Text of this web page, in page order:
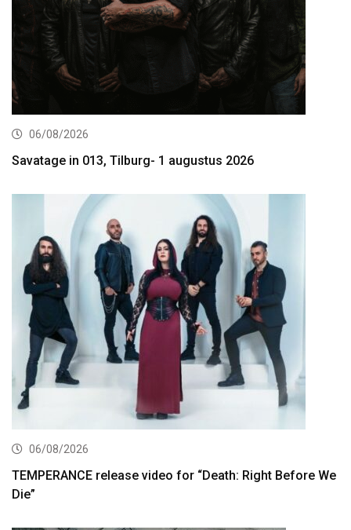
06/08/2026
Savatage in 013, Tilburg- 1 augustus 2026
06/08/2026
TEMPERANCE release video for “Death: Right Before We
Die”